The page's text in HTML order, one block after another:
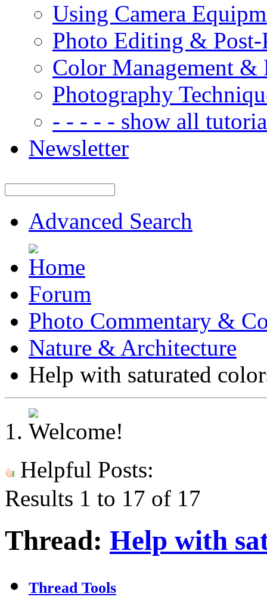
Using Camera
Photo Editing & Post-
Color Management &
Photography
- - - - - show all
Newsletter
Advanced Search
Forum
Photo Commentary &
Nature & Architecture
Help with saturated
Helpful Posts:
Results 1 to 17 of 17
Thread: Help with
Thread Tools